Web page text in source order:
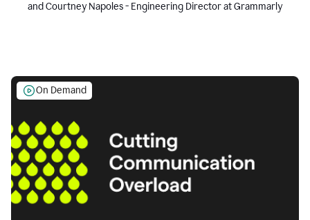
and Courtney Napoles - Engineering Director at Grammarly
On Demand